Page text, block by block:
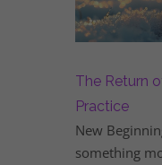
The Return
Practice
New
something